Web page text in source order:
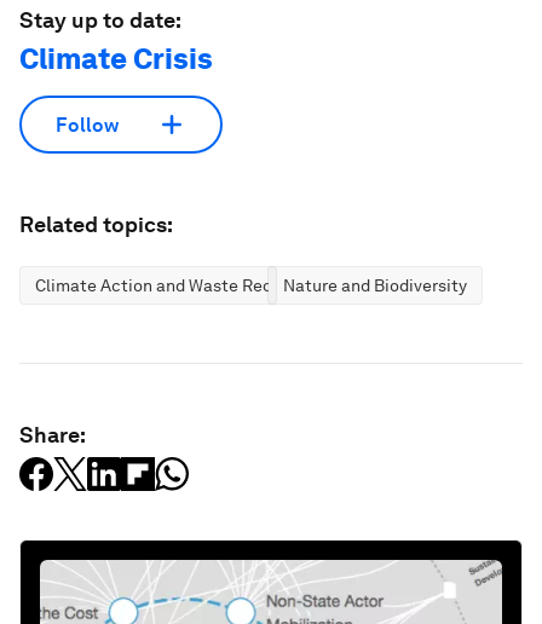
Stay up to date:
Climate Crisis
Follow
Related topics:
Climate Action and Waste ReductionNature and Biodiversity
Share: